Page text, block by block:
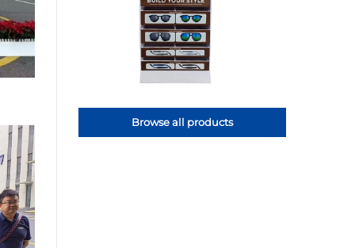
Browse all products